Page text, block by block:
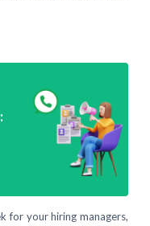
for your hiring managers,